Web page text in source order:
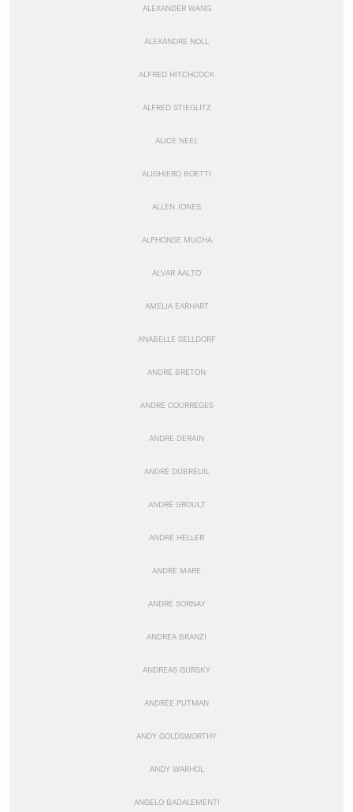
ALEXANDER WANG
ALEXANDRE NOLL
ALFRED HITCHCOCK
ALFRED STIEGLITZ
ALICE NEEL
ALIGHIERO BOETTI
ALLEN JONES
ALPHONSE MUCHA
ALVAR AALTO
AMELIA EARHART
ANABELLE SELLDORF
ANDRÉ BRETON
ANDRÉ COURRÈGES
ANDRE DERAIN
ANDRÉ DUBREUIL
ANDRÉ GROULT
ANDRÉ HELLER
ANDRÉ MARE
ANDRÉ SORNAY
ANDREA BRANZI
ANDREAS GURSKY
ANDRÉE PUTMAN
ANDY GOLDSWORTHY
ANDY WARHOL
ANGELO BADALEMENTI